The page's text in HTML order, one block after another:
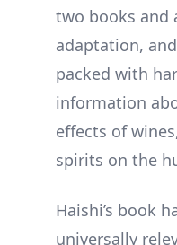
two books and
adaptation,
packed with
information
effects of
spirits on the
Haishi’s book
universally